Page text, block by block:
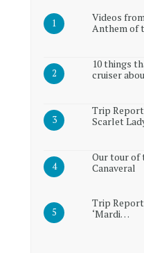
Videos
Anthem of
10 things
cruiser
Trip
Scarlet
Our tour of
Canaveral
Trip
‘Mardi…